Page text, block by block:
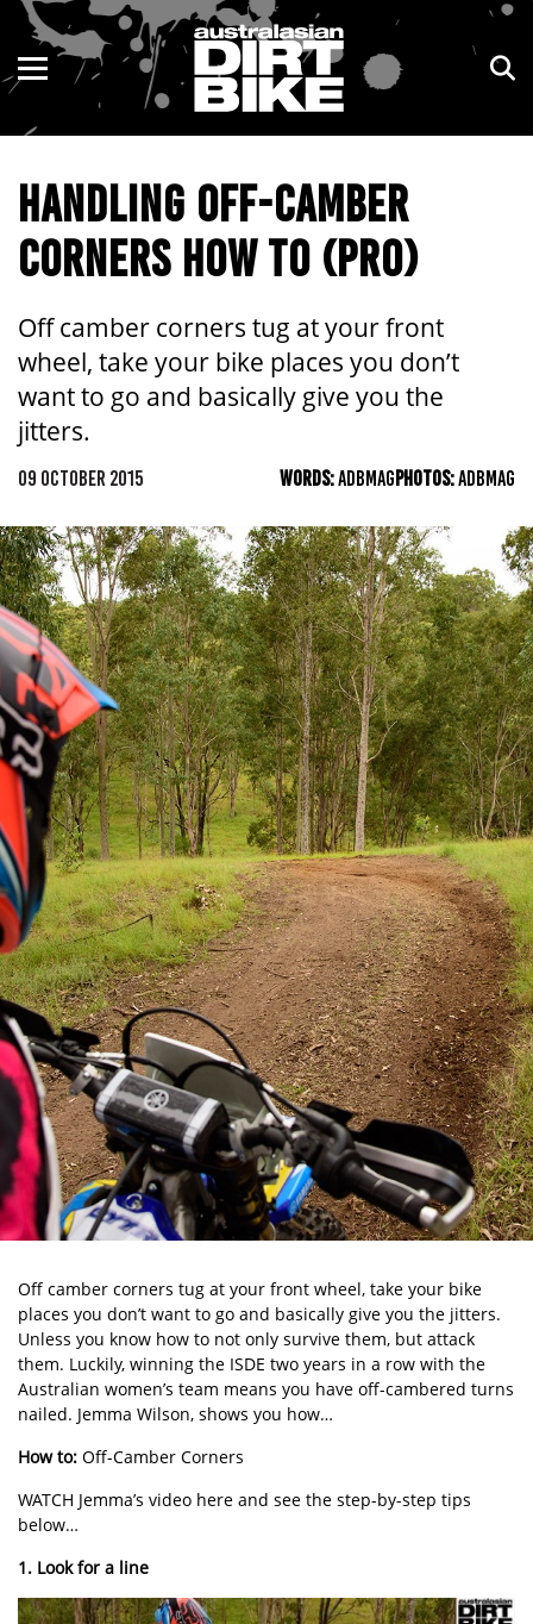
HANDLING OFF-CAMBER
CORNERS HOW TO (PRO)
Off camber corners tug at your front
wheel, take your bike places you don’t
want to go and basically give you the
jitters.
09 OCTOBER 2015 WORDS:ADBMAGPHOTOS:ADBMAG
Off camber corners tug at your front wheel, take your bike
places you don’t want to go and basically give you the jitters.
Unless you know how to not only survive them, but attack
them. Luckily, winning the ISDE two years in a row with the
Australian women’s team means you have off-cambered turns
nailed. Jemma Wilson, shows you how…
How to: Off-Camber Corners
WATCH Jemma’s video here and see the step-by-step tips
below…
1. Look for a line
ENDURO
MOTOCROSS
TRAIL
ADVENTURE
KIDS
NSW
VIC
QLD
WA
SA
NT
ACT
TAS